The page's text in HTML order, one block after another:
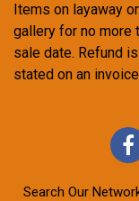
Items on layaway
gallery for no more
sale date. Refund
stated on an
Search Our